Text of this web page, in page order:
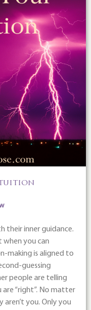
their inner guidance.
when you can
making is aligned to
guessing
people are telling
are “right”. No matter
you. Only you